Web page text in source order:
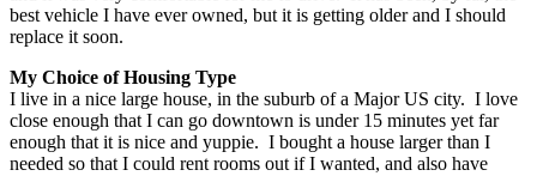
best vehicle I have ever owned, but it is getting older and I should
replace it soon.
My Choice of Housing Type
I live in a nice large house, in the suburb of a Major US city. I love
close enough that I can go downtown is under 15 minutes yet far
enough that it is nice and yuppie. I bought a house larger than I
needed so that I could rent rooms out if I wanted, and also have